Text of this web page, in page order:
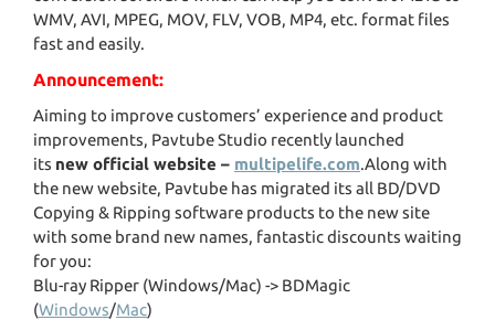
WMV, AVI, MPEG, MOV, FLV, VOB, MP4, etc. format files
fast and easily.
Announcement:
Aiming to improve customers’ experience and product
improvements, Pavtube Studio recently launched
its new official website – multipelife.com.Along with
the new website, Pavtube has migrated its all BD/DVD
Copying & Ripping software products to the new site
with some brand new names, fantastic discounts waiting
for you:
Blu-ray Ripper (Windows/Mac) -> BDMagic
(Windows/Mac)